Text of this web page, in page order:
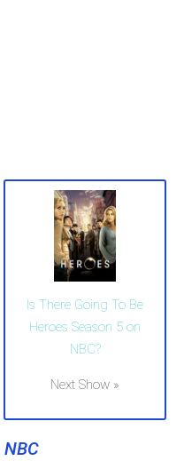
Is There Going To Be
Heroes Season 5 on
NBC?
Next Show »
NBC